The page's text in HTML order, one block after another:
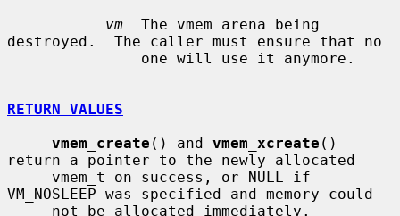
vm
  The vmem arena being
destroyed.  The caller must ensure that no
RETURN VALUES
vmem_create () and vmem_xcreate ()
return a pointer to the newly allocated
VM_NOSLEEP was specified and memory could